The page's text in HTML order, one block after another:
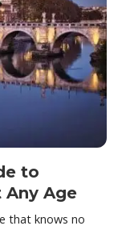
to
Any Age
that knows no